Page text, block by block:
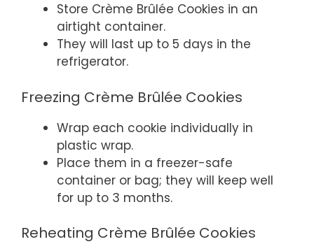
Store Crème Brûlée Cookies in an
airtight container.
They will last up to 5 days in the
refrigerator.
Freezing Crème Brûlée Cookies
Wrap each cookie individually in
plastic wrap.
Place them in a freezer-safe
container or bag; they will keep well
for up to 3 months.
Reheating Crème Brûlée Cookies